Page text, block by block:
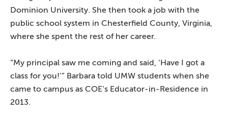
Dominion University. She then took a job with the
public school system in Chesterfield County, Virginia,
where she spent the rest of her career.
“My principal saw me coming and said, ‘Have I got a
class for you!’” Barbara told UMW students when she
came to campus as COE’s Educator-in-Residence in
2013.